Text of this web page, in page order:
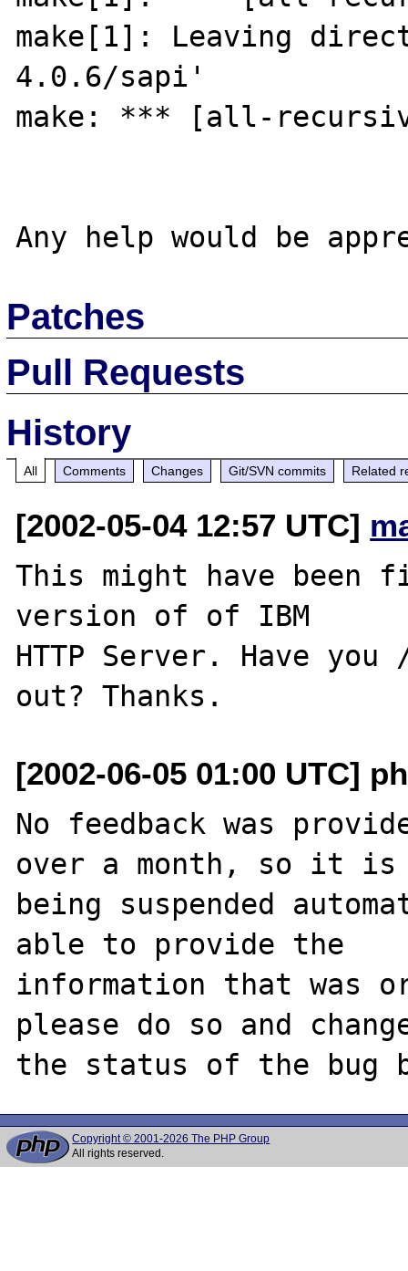
make[1]: Leaving
4.0.6/sapi'
make: *** [all-
Patches
Pull Requests
History
All Comments Changes Git/SVN commits Related
[2002-05-04 12:57 UTC]
This might have
version of of IBM
HTTP Server. Have
[2002-06-05 01:00 UTC]
No feedback was
over a month, so it is
being suspended
able to provide the
information that was
please do so and
Copyright © 2001-2026 The PHP Group
All rights reserved.